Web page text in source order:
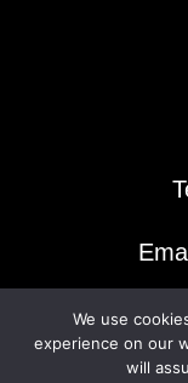
©
We use
experience on our
will